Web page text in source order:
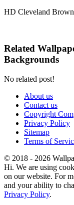
HD Cleveland
Related
Backgrounds
No related post!
About us
Contact us
Copyright
Privacy Policy
Sitemap
Terms of
© 2018 - 2026
Hi. We are using
on our website. For
and your ability to
Privacy Policy.